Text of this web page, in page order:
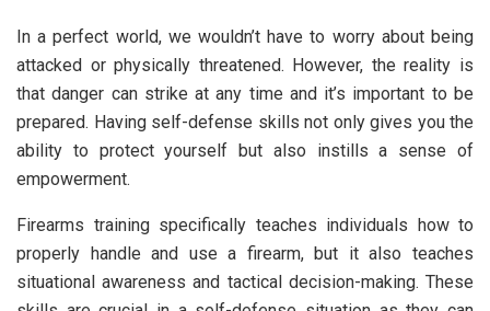
In a perfect world, we wouldn’t have to worry about being
attacked or physically threatened. However, the reality is
that danger can strike at any time and it’s important to be
prepared. Having self-defense skills not only gives you the
ability to protect yourself but also instills a sense of
empowerment.
Firearms training specifically teaches individuals how to
properly handle and use a firearm, but it also teaches
situational awareness and tactical decision-making. These